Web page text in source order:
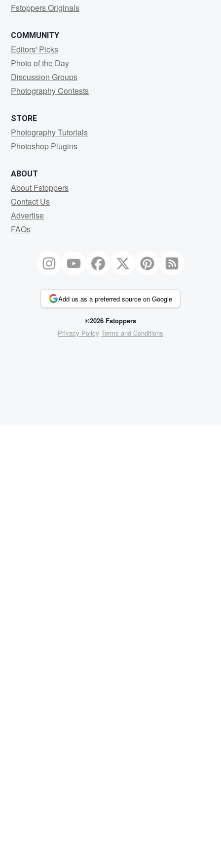
Fstoppers Originals
COMMUNITY
Editors' Picks
Photo of the Day
Discussion Groups
Photography Contests
STORE
Photography Tutorials
Photoshop Plugins
ABOUT
About Fstoppers
Contact Us
Advertise
FAQs
Add us as a preferred source on Google
©2026 Fstoppers
Privacy Policy Terms and Conditions